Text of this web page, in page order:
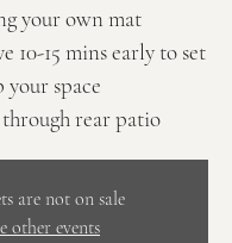
your own mat
10-15 mins early to set
your space
rear patio
are not on sale
other events